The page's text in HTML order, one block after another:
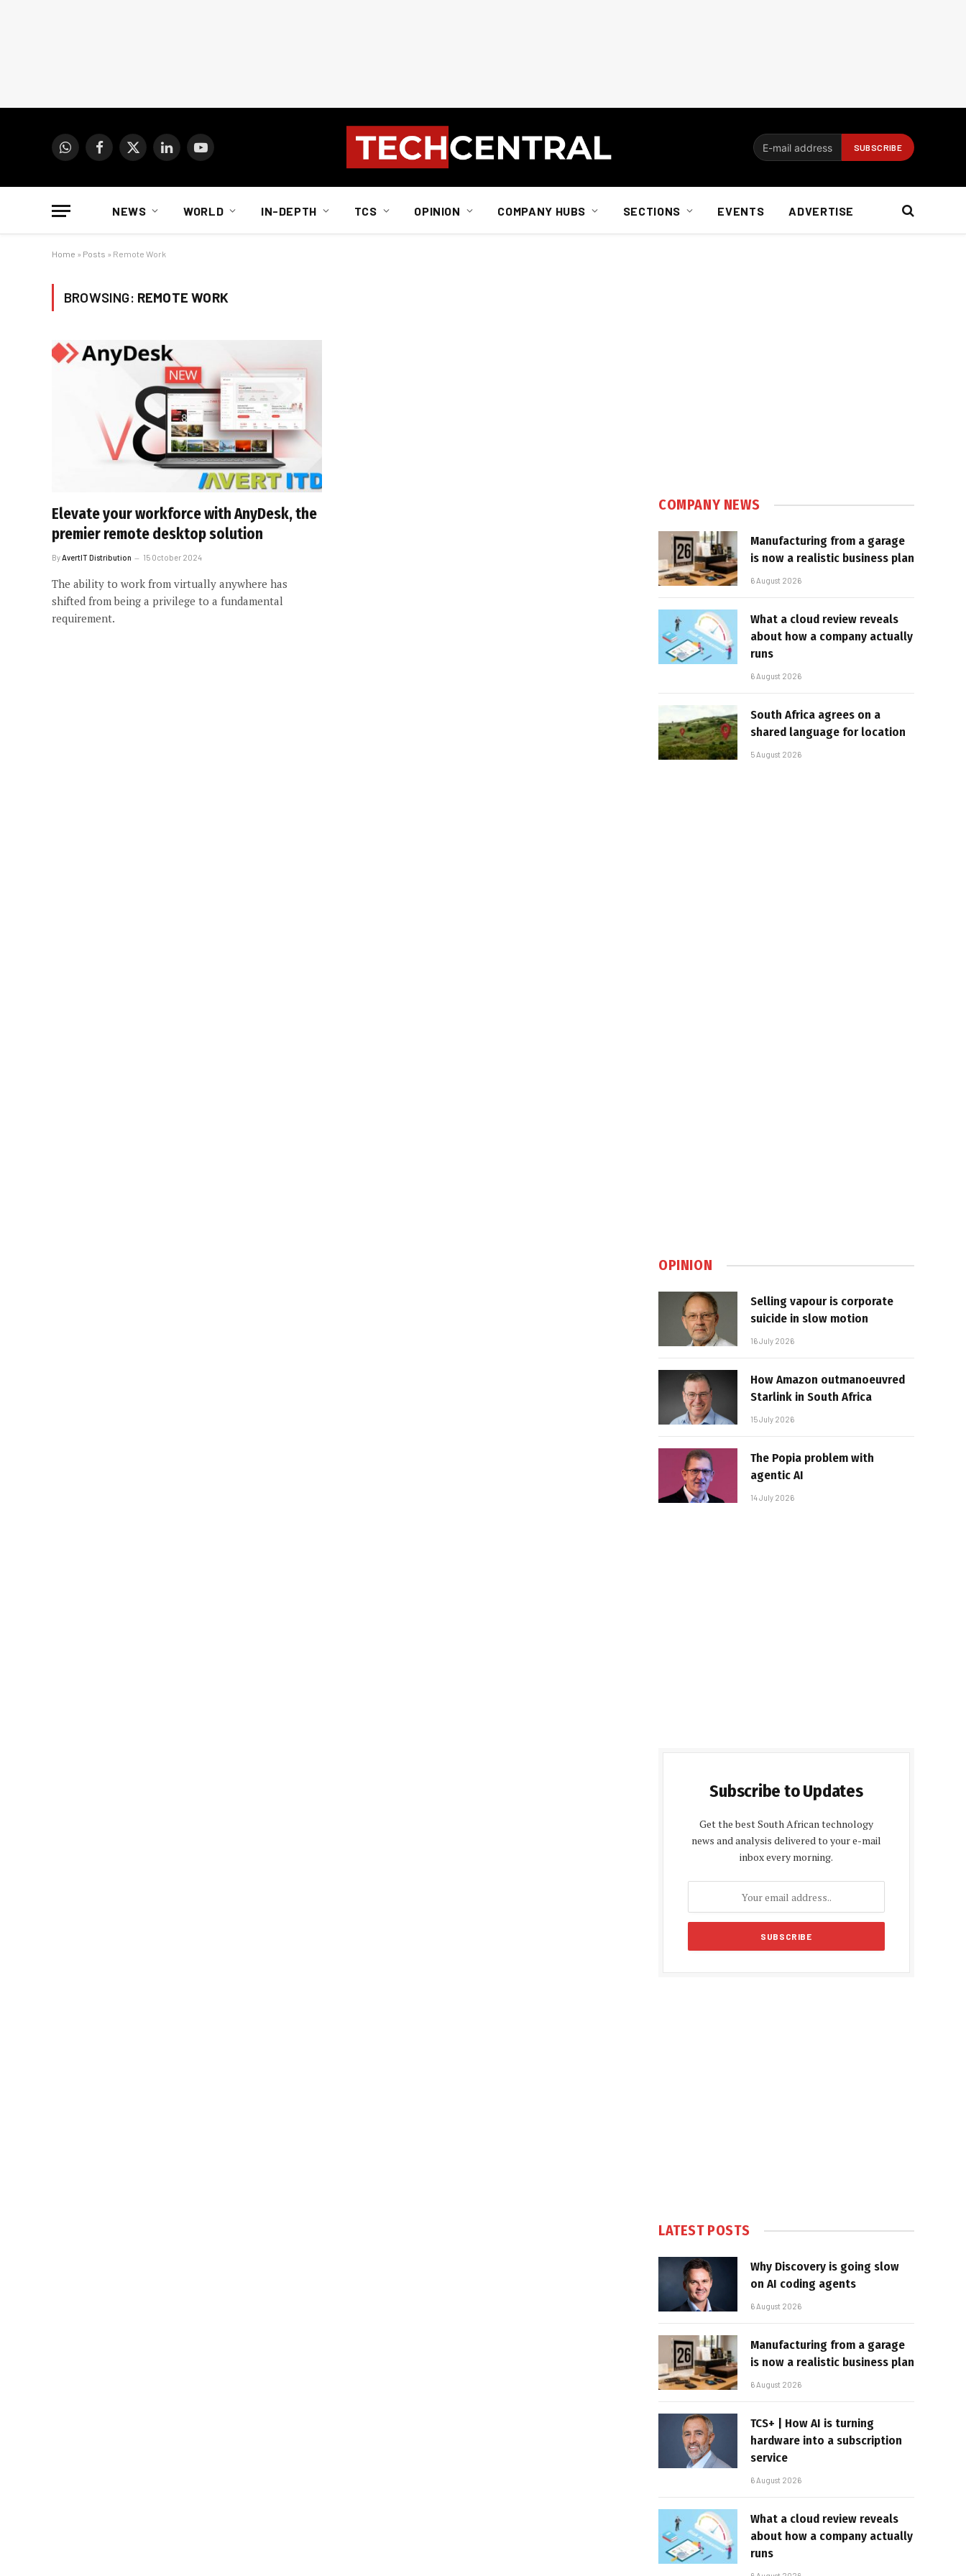
WhatsAppFacebook
X
LinkedInYouTube
NEWS WORLD IN-DEPTH TCS OPINION COMPANY HUBS SECTIONS EVENTS ADVERTISE
Home » Posts » Remote Work
BROWSING: REMOTE WORK
Elevate your workforce with AnyDesk, the
premier remote desktop solution
By AvertIT Distribution 15 October 2024
The ability to work from virtually anywhere has
shifted from being a privilege to a fundamental
requirement.
COMPANY NEWS
Manufacturing from a garage
is now a realistic business plan
6 August 2026
What a cloud review reveals
about how a company actually
runs
6 August 2026
South Africa agrees on a
shared language for location
5 August 2026
OPINION
Selling vapour is corporate
suicide in slow motion
16 July 2026
How Amazon outmanoeuvred
Starlink in South Africa
15 July 2026
The Popia problem with
agentic AI
14 July 2026
Subscribe to Updates
Get the best South African technology
news and analysis delivered to your e-mail
inbox every morning.
LATEST POSTS
Why Discovery is going slow
on AI coding agents
6 August 2026
Manufacturing from a garage
is now a realistic business plan
6 August 2026
TCS+ | How AI is turning
hardware into a subscription
service
6 August 2026
What a cloud review reveals
about how a company actually
runs